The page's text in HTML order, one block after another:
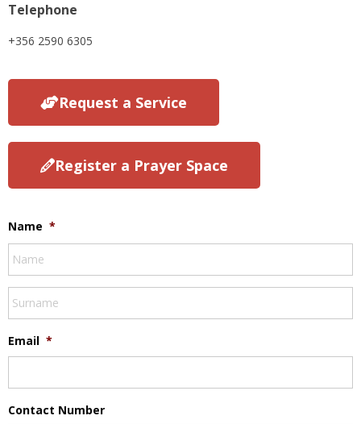
Telephone
+356 2590 6305
Request a Service
Register a Prayer Space
Name *
Email *
Contact Number